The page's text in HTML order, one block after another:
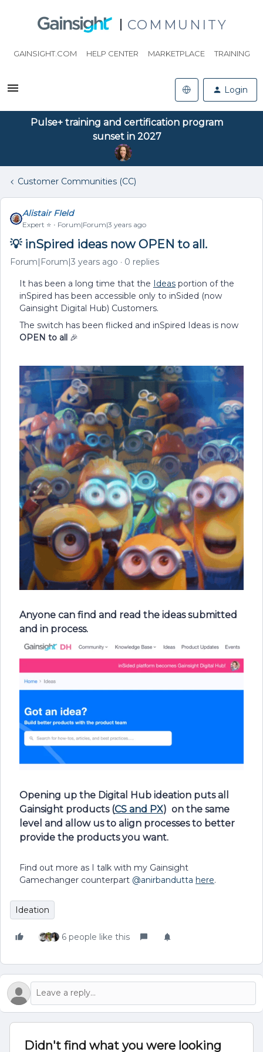
COMMUNITY
GAINSIGHT.COM HELP CENTER MARKETPLACE TRAINING
Login
Pulse+ training and certification program
sunset in 2027
Customer Communities (CC)
Alistair FIeld
Expert ⭐️ Forum|Forum|3 years ago
💡 inSpired ideas now OPEN to all.
Forum|Forum|3 years ago 0 replies
It has been a long time that the Ideas portion of the
inSpired has been accessible only to inSided (now
Gainsight Digital Hub) Customers.
The switch has been flicked and inSpired Ideas is now
OPEN to all 🎉
Anyone can find and read the ideas submitted
and in process.
Opening up the Digital Hub ideation puts all
Gainsight products (CS and PX) on the same
level and allow us to align processes to better
provide the products you want.
Find out more as I talk with my Gainsight
Gamechanger counterpart @anirbandutta here.
Ideation
6 people like this
Didn't find what you were looking